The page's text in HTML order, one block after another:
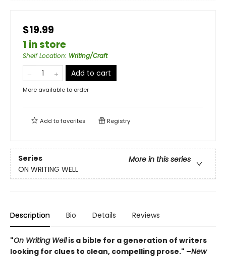
$19.99
1 in store
Shelf Location: Writing/Craft
Add to cart
More available to order
Add tofavorites Registry
Series
More in this series
ON WRITING WELL
Description Bio Details Reviews
"On Writing Wellis a bible for a generation of writers
looking for clues to clean, compelling prose." –New